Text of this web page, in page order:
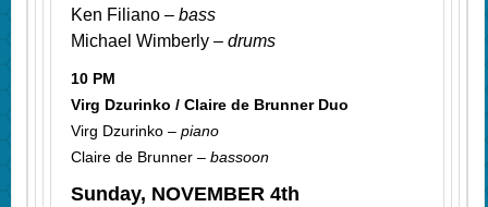
Ken Filiano –bass
Michael Wimberly –drums
10 PM
Virg Dzurinko / Claire de Brunner Duo
Virg Dzurinko –piano
Claire de Brunner –bassoon
Sunday, NOVEMBER 4th